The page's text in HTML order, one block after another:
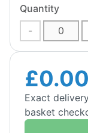
Quantity
-
£0.00
Exact
basket